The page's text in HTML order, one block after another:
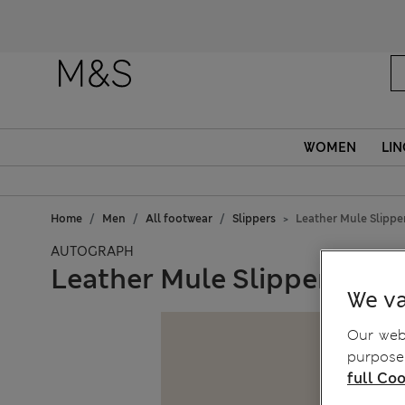
WOMEN
Home Men All footwear Slippers Leather Mule
AUTOGRAPH
Leather Mule Slippers
We
Our
full